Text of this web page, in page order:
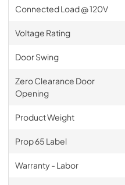
Connected Load @ 120V
Voltage Rating
Door Swing
Zero Clearance Door
Opening
Product Weight
Prop 65 Label
Warranty - Labor